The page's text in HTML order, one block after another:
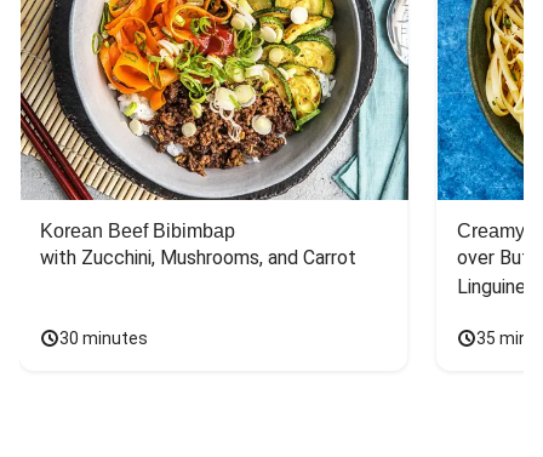
Korean Beef Bibimbap
with Zucchini, Mushrooms, and Carrot
30 minutes
Creamy
over
Linguine
35